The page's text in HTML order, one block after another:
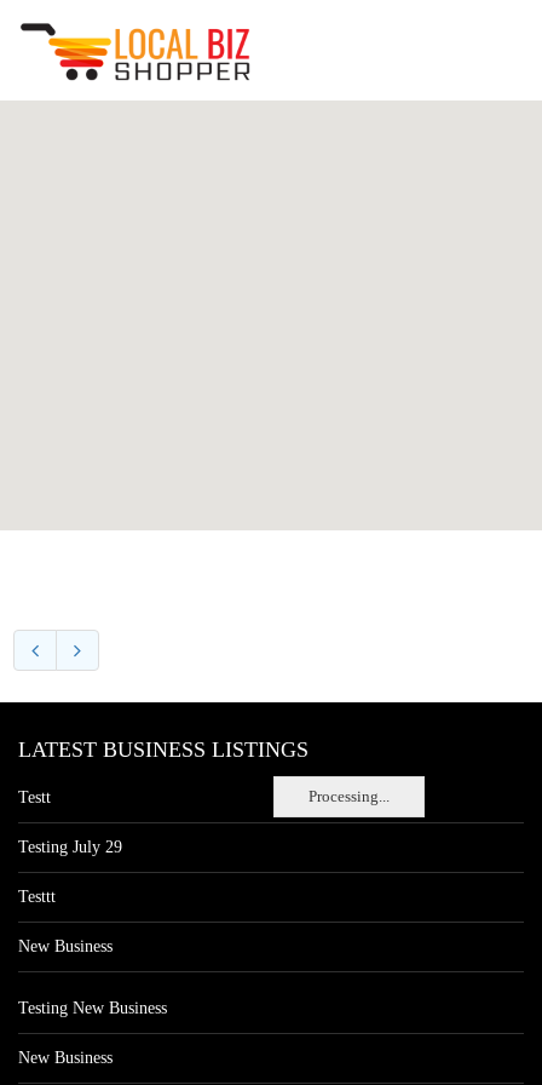
Processing...
LATEST BUSINESS LISTINGS
Testt
Testing July 29
Testtt
New Business
Testing New Business
New Business